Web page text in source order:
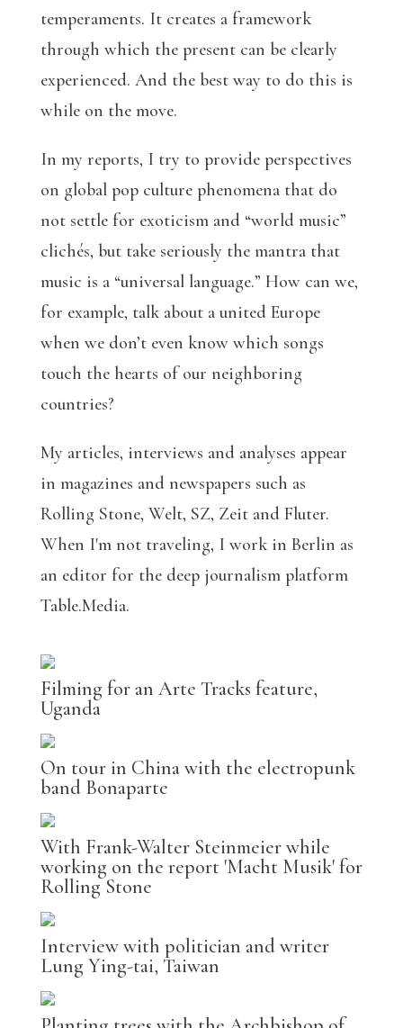
temperaments. It creates a framework
through which the present can be clearly
experienced. And the best way to do this is
while on the move.
In my reports, I try to provide perspectives
on global pop culture phenomena that do
not settle for exoticism and “world music”
clichés, but take seriously the mantra that
music is a “universal language.” How can we,
for example, talk about a united Europe
when we don’t even know which songs
touch the hearts of our neighboring
countries?
My articles, interviews and analyses appear
in magazines and newspapers such as
Rolling Stone, Welt, SZ, Zeit and Fluter.
When I'm not traveling, I work in Berlin as
an editor for the deep journalism platform
Table.Media.
Filming for an Arte Tracks feature,
Uganda
On tour in China with the electropunk
band Bonaparte
With Frank-Walter Steinmeier while
working on the report 'Macht Musik' for
Rolling Stone
Interview with politician and writer
Lung Ying-tai, Taiwan